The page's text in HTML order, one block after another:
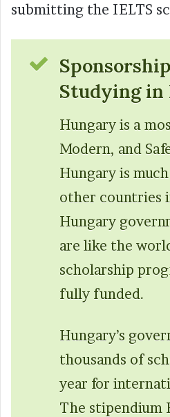
submitting the IELTS
Studying in
Hungary is a
Modern, and
Hungary is
other countries
Hungary
are like the
scholarship
fully funded.
Hungary’s
thousands of
year for
The stipendium